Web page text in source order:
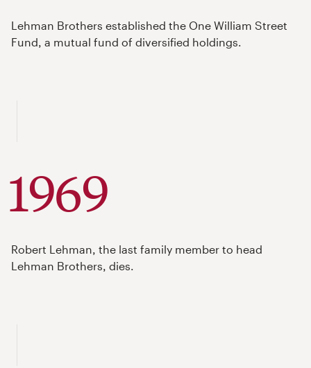
Lehman Brothers established the One William Street
Fund, a mutual fund of diversified holdings.
1969
Robert Lehman, the last family member to head
Lehman Brothers, dies.